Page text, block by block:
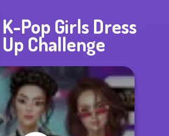
K-Pop Girls Dress
Up Challenge